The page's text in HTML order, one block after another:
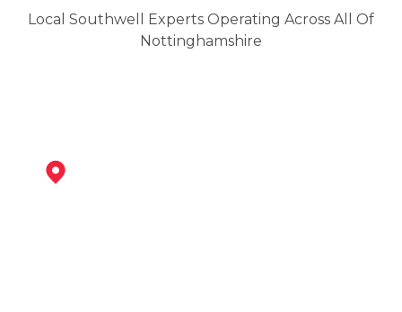
Local Southwell Experts Operating Across All Of
Nottinghamshire